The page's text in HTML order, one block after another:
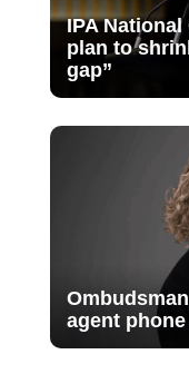
IPA National
plan to
gap”
agent